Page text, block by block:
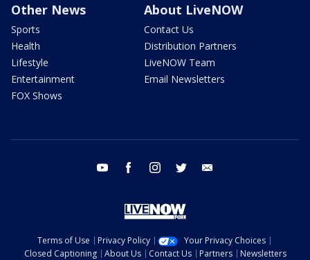
Other News
Sports
Health
Lifestyle
Entertainment
FOX Shows
About LiveNOW
Contact Us
Distribution Partners
LiveNOW Team
Email Newsletters
youtube facebook instagram twitter
Terms of Use Privacy Policy
Your Privacy Choices
Closed Captioning
About Us Contact Us Partners Newsletters